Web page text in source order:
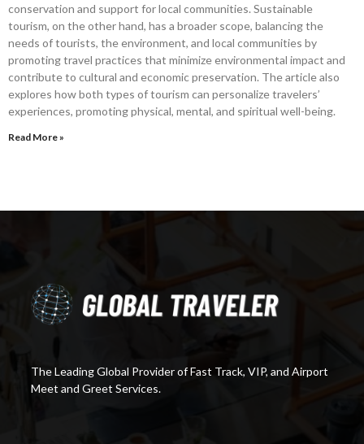
conservation and support for local communities. Sustainable
tourism, on the other hand, has a broader scope, balancing the
needs of tourists, the environment, and local communities by
promoting travel practices that minimize environmental impact and
contribute to cultural and economic preservation. The article also
explores how both types of tourism can personalize travelers’
experiences, promoting physical, mental, and spiritual well-being.
Read More »
The Leading Global Provider of Fast Track, VIP, and Airport
Meet and Greet Services.